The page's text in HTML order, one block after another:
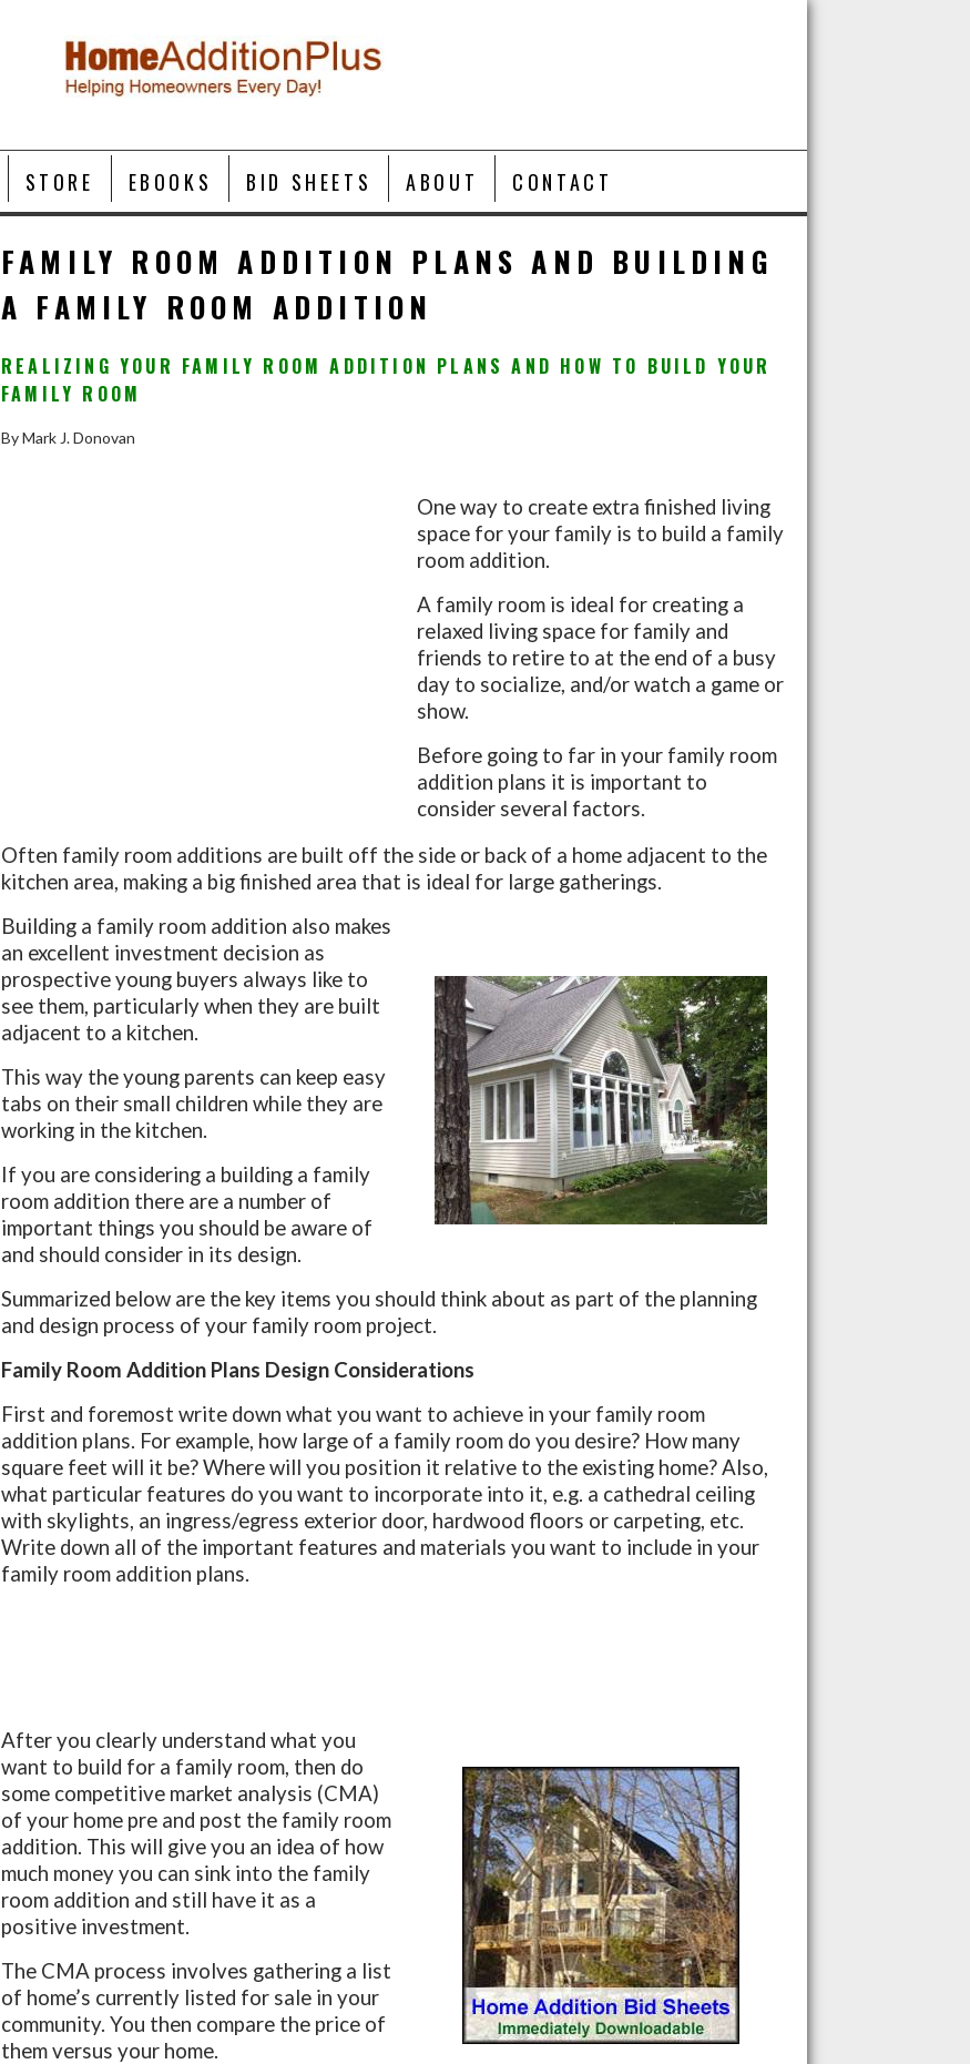
STORE EBOOKS BID SHEETS ABOUT CONTACT
FAMILY ROOM ADDITION PLANS AND BUILDING
A FAMILY ROOM ADDITION
REALIZING YOUR FAMILY ROOM ADDITION PLANS AND HOW TO BUILD YOUR
FAMILY ROOM
By Mark J. Donovan
One way to create extra finished living
space for your family is to build a family
room addition.
A family room is ideal for creating a
relaxed living space for family and
friends to retire to at the end of a busy
day to socialize, and/or watch a game or
show.
Before going to far in your family room
addition plans it is important to
consider several factors.
Often family room additions are built off the side or back of a home adjacent to the
kitchen area, making a big finished area that is ideal for large gatherings.
Building a family room addition also makes
an excellent investment decision as
prospective young buyers always like to
see them, particularly when they are built
adjacent to a kitchen.
This way the young parents can keep easy
tabs on their small children while they are
working in the kitchen.
If you are considering a building a family
room addition there are a number of
important things you should be aware of
and should consider in its design.
Summarized below are the key items you should think about as part of the planning
and design process of your family room project.
Family Room Addition Plans Design Considerations
First and foremost write down what you want to achieve in your family room
addition plans. For example, how large of a family room do you desire? How many
square feet will it be? Where will you position it relative to the existing home? Also,
what particular features do you want to incorporate into it, e.g. a cathedral ceiling
with skylights, an ingress/egress exterior door, hardwood floors or carpeting, etc.
Write down all of the important features and materials you want to include in your
family room addition plans.
After you clearly understand what you
want to build for a family room, then do
some competitive market analysis (CMA)
of your home pre and post the family room
addition. This will give you an idea of how
much money you can sink into the family
room addition and still have it as a
positive investment.
The CMA process involves gathering a list
of home’s currently listed for sale in your
community. You then compare the price of
them versus your home.